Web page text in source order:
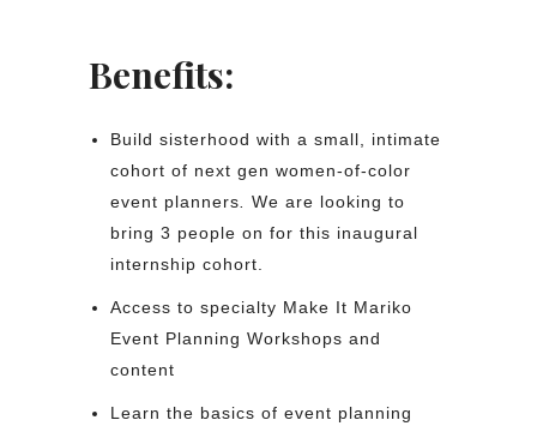
Benefits:
Build sisterhood with a small, intimate
cohort of next gen women-of-color
event planners .We are looking to
bring 3 people on for this inaugural
internship cohort.
Access to specialty Make It Mariko
Event Planning Workshops and
content
Learn the basics of event planning